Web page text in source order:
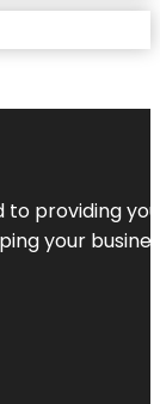
to providing
your